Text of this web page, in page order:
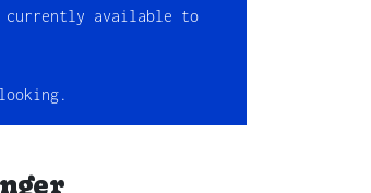
currently available to